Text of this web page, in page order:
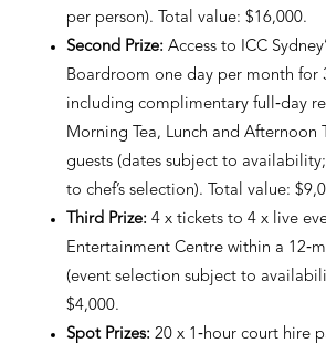
per person). Total value: $16,000.
Second Prize: Access to ICC
Boardroom one day per month for
including complimentary full‑day
Morning Tea, Lunch and Afternoon
guests (dates subject to
to chef’s selection). Total value:
Third Prize: 4 x tickets to 4 x live
Entertainment Centre within a
(event selection subject to
$4,000.
Spot Prizes: 20 x 1‑hour court hire